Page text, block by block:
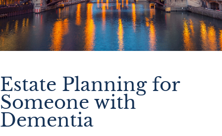
Estate Planning for
Someone with
Dementia